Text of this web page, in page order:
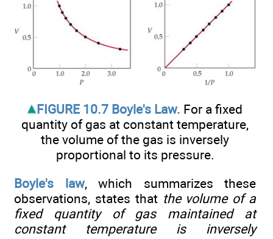
FIGURE 10.7 Boyle's Law. For a fixed
quantity of gas at constant temperature,
the volume of the gas is inversely
proportional to its pressure.
Boyle's law, which summarizes these
observations, states that the volume of a
fixed quantity of gas maintained at
constant temperature is inversely